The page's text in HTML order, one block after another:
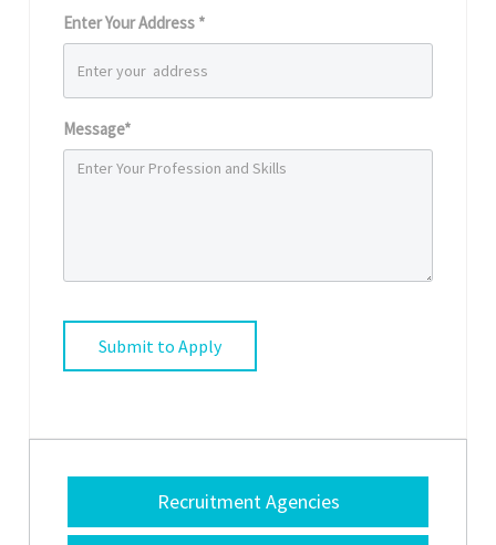
Enter Your Address *
Message*
Recruitment Agencies